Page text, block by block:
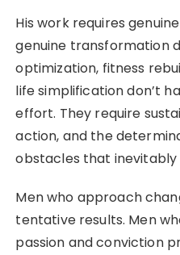
His work requires
genuine transformation
optimization, fitness
life simplification don’t
effort. They require
action, and the
obstacles that inevitably
Men who approach
tentative results. Men
passion and conviction